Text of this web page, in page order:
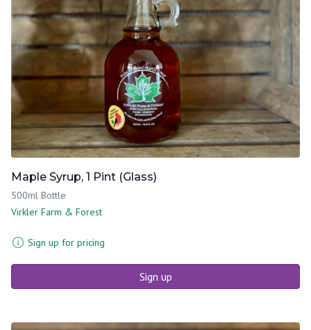
Maple Syrup, 1 Pint (Glass)
500ml Bottle
Virkler Farm & Forest
Sign up for pricing
Sign up